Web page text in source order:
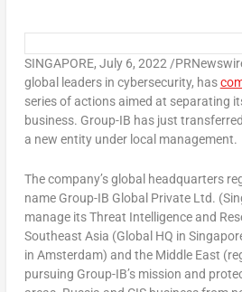
SINGAPORE, July 6, 2022/
global leaders in cybersecurity, has
series of actions aimed at separating
business. Group-IB has just
a new entity under local management.
The company’s global headquarters
name Group-IB Global Private Ltd. (
manage its Threat Intelligence and
Southeast Asia (Global HQ in
in Amsterdam) and the Middle East
pursuing Group-IB’s mission and